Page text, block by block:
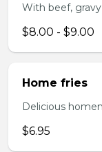
With beef,
$8.00 - $9.00
Home fries
Delicious
$6.95